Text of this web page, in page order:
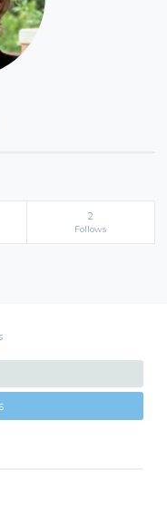
2
Follows